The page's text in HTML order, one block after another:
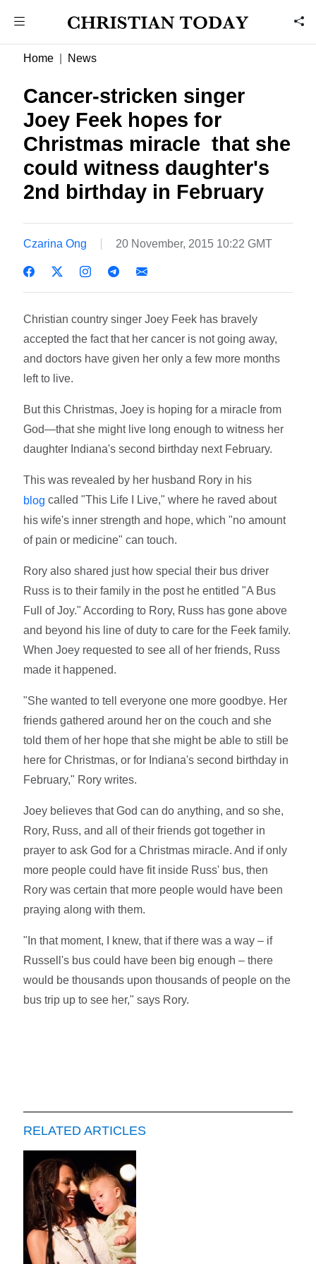
Home News
Cancer-stricken singer
Joey Feek hopes for
Christmas miracle  that she
could witness daughter's
2nd birthday in February
Czarina Ong 20 November, 2015 10:22 GMT
Christian country singer Joey Feek has bravely
accepted the fact that her cancer is not going away,
and doctors have given her only a few more months
left to live.
But this Christmas, Joey is hoping for a miracle from
God—that she might live long enough to witness her
daughter Indiana's second birthday next February.
This was revealed by her husband Rory in his
blog called "This Life I Live," where he raved about
his wife's inner strength and hope, which "no amount
of pain or medicine" can touch.
Rory also shared just how special their bus driver
Russ is to their family in the post he entitled "A Bus
Full of Joy." According to Rory, Russ has gone above
and beyond his line of duty to care for the Feek family.
When Joey requested to see all of her friends, Russ
made it happened.
"She wanted to tell everyone one more goodbye. Her
friends gathered around her on the couch and she
told them of her hope that she might be able to still be
here for Christmas, or for Indiana's second birthday in
February," Rory writes.
Joey believes that God can do anything, and so she,
Rory, Russ, and all of their friends got together in
prayer to ask God for a Christmas miracle. And if only
more people could have fit inside Russ' bus, then
Rory was certain that more people would have been
praying along with them.
"In that moment, I knew, that if there was a way – if
Russell's bus could have been big enough – there
would be thousands upon thousands of people on the
bus trip up to see her," says Rory.
RELATED ARTICLES